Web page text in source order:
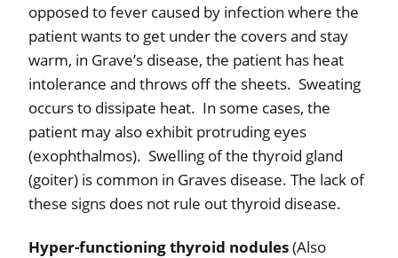
opposed to fever caused by infection where the
patient wants to get under the covers and stay
warm, in Grave’s disease, the patient has heat
intolerance and throws off the sheets. Sweating
occurs to dissipate heat. In some cases, the
patient may also exhibit protruding eyes
(exophthalmos). Swelling of the thyroid gland
(goiter) is common in Graves disease. The lack of
these signs does not rule out thyroid disease.
Hyper-functioning thyroid nodules(Also